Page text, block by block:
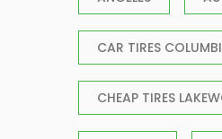
CAR TIRES
CHEAP TIRES